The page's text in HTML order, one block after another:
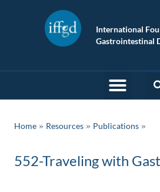
International
Gastrointestinal
Home » Resources » Publications
552-Traveling with